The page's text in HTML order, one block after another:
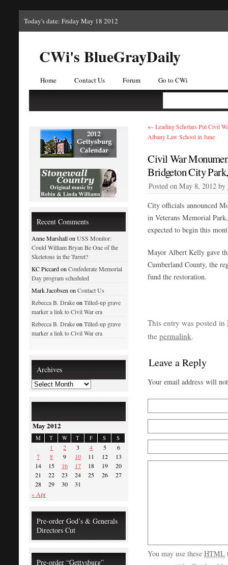
Today's date: Friday May 18 2012
CWi's BlueGrayDaily
Home Contact Us Forum Go to CWi
← Leading Scholars Put Civil
Albany Law School in June
Civil War
Bridgeton City
Posted on May 8, 2012 by
City officials announced
in Veterans Memorial
expected to begin this
Mayor Albert Kelly gave
Cumberland County, the
fund the restoration.
This entry was posted in
thepermalink.
Leave a Reply
Your email address will
You may use theseHTML
Recent Comments
Anne Marshall onUSS Monitor:
Could William Bryan Be One of the
Skeletons in the Turret?
KC Piccard onConfederate Memorial
Day program scheduled
Mark Jacobsen onContact Us
Rebecca B. DrakeonTilled-up grave
marker a link to Civil War era
Rebecca B. DrakeonTilled-up grave
marker a link to Civil War era
Archives
May 2012
M T W T F S S
« Apr
1 2 3 4 5
6
7
8 9 10 11 12
13
14
15 16 17 18 19
20
21
22 23 24 25 26
27
28
29 30 31
Pre-order God’s & Generals
Directors Cut
Pre-order “Gettysburg”